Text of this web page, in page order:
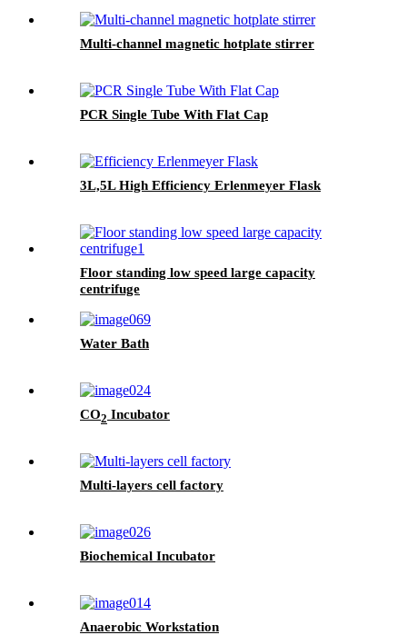
Multi-channel magnetic hotplate stirrer
PCR Single Tube With Flat Cap
3L,5L High Efficiency Erlenmeyer Flask
Floor standing low speed large capacity
centrifuge
Water Bath
CO2 Incubator
Multi-layers cell factory
Biochemical Incubator
Anaerobic Workstation